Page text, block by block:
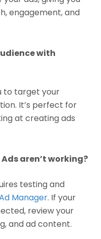
engagement, and
with
to target your
It’s perfect for
at creating ads
aren’t working?
testing and
Manager. If your
review your
and ad content.